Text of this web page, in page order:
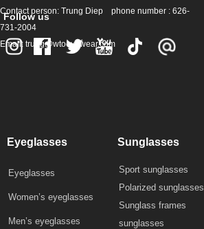
Eyeglasses
Eyeglasses
Women’s eyeglasses
Men’s eyeglasses
Sunglasses
Sport sunglasses
Polarized sunglasses
Sunglass frames
sunglasses
Follow us
Contact person: Trung Diep phone number : 626-
731-2004
Email: trung@wtoeyewear.com